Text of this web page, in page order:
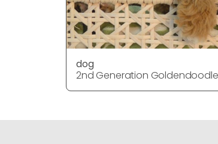
dog
2nd Generation Goldendoodle